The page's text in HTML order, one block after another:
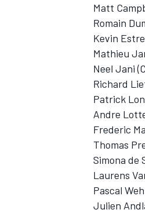
Matt
Romain
Kevin
Mathieu
Neel Jani
Richard
Patrick
Andre
Frederic
Thomas
Simona de
Laurens
Pascal
Julien